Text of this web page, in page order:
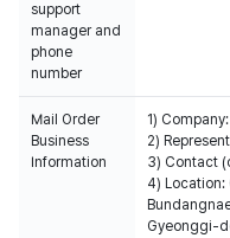
support
manager and
phone
number
Mail Order
Business
Information
1)
2)
3) Contact
4) Location:
Gyeonggi-